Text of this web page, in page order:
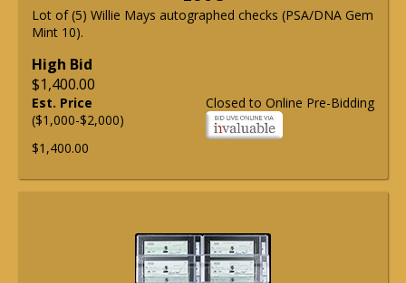
Lot of (5) Willie Mays autographed checks (PSA/DNA Gem
Mint 10).
High Bid
$1,400.00
Closed to Online Pre-Bidding
Est. Price
($1,000-$2,000)
$1,400.00